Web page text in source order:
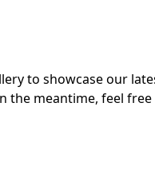
to showcase our
meantime, feel